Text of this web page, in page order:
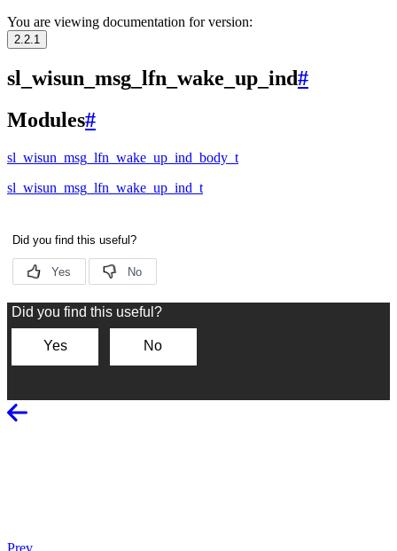
You are viewing documentation for version:
2.2.1
sl_wisun_msg_lfn_wake_up_ind#
Modules#
sl_wisun_msg_lfn_wake_up_ind_body_t
sl_wisun_msg_lfn_wake_up_ind_t
Prev